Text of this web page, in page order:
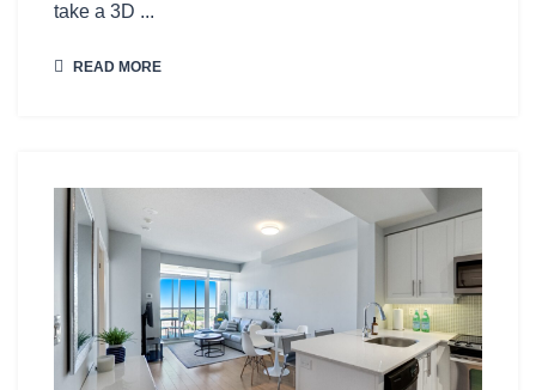
take a 3D ...
READ MORE